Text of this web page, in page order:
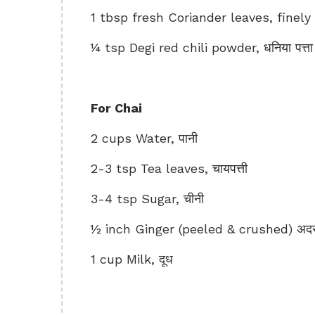
1 tbsp fresh Coriander leaves, finely
¼ tsp Degi red chili powder, धनिया पत्ता
For Chai
2 cups Water, पानी
2-3 tsp Tea leaves, चायपत्ती
3-4 tsp Sugar, चीनी
½ inch Ginger (peeled & crushed)
1 cup Milk, दूध